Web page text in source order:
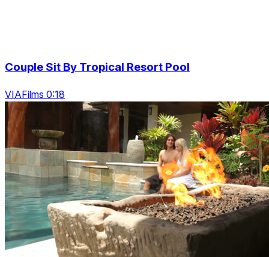
Couple Sit By Tropical Resort Pool
VIAFilms 0:18